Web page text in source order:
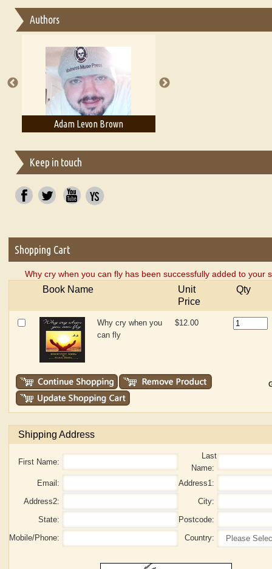
Essay on Multilingual
A Literary Critic's Lament... for fellow book reviewers, authors
Authors
Adam Levon Brown
Keep in touch
Shopping Cart
Why cry when you can fly has been successfully added to your
Book Name
Unit
Price
Qty
Why cry when you
can fly
$12.00
Shipping Address
First Name:
Last
Name:
Email:
Address1:
Address2:
City:
State:
Postcode:
Mobile/Phone:
Country: